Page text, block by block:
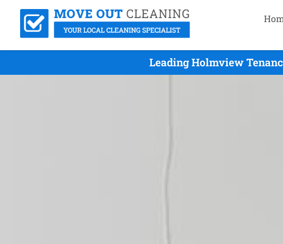
Leading Holmview